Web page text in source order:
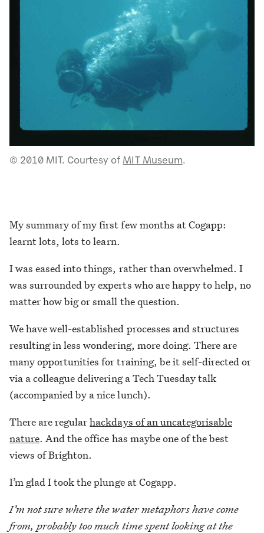
© 2010 MIT. Courtesy of MIT Museum.
My summary of my first few months at Cogapp:
learnt lots, lots to learn.
I was eased into things, rather than overwhelmed. I
was surrounded by experts who are happy to help, no
matter how big or small the question.
We have well-established processes and structures
resulting in less wondering, more doing. There are
many opportunities for training, be it self-directed or
via a colleague delivering a Tech Tuesday talk
(accompanied by a nice lunch).
There are regularhackdays of an uncategorisable
nature. And the office has maybe one of the best
views of Brighton.
I’m glad I took the plunge at Cogapp.
I’m not sure where the water metaphors have come
from, probably too much time spent looking at the